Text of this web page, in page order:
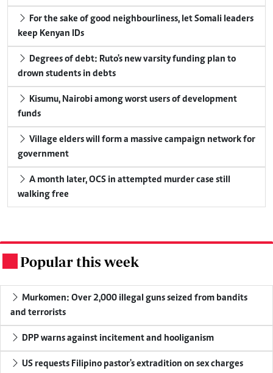
keep Kenyan IDs
drown students in debts
funds
government
walking free
Popular this week
and terrorists
DPP warns against incitement and hooliganism
US requests Filipino pastor's extradition on sex charges